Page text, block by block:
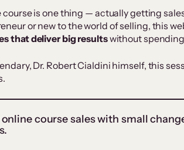
is one thing — actually getting
or new to the world of selling, this
that deliver big resultswithout spending
Dr. Robert Cialdini himself, this
course sales with small